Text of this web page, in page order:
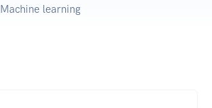
Machine learning